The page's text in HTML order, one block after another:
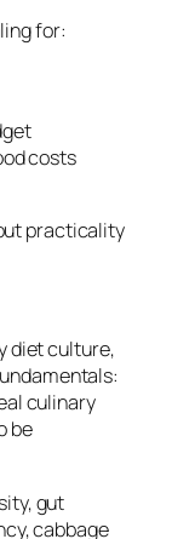
for:
costs
practicality
diet culture,
culinary
be
gut
cabbage